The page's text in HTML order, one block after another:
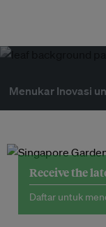
Menukar Inovasi
Receive the
Daftar untuk